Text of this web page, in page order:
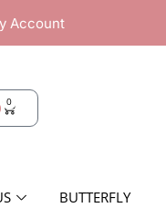
Account
0
BUTTERFLY